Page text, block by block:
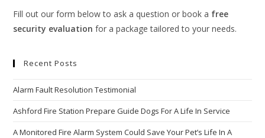
Fill out our form below to ask a question or book a free
security evaluation for a package tailored to your needs.
Recent Posts
Alarm Fault Resolution Testimonial
Ashford Fire Station Prepare Guide Dogs For A Life In Service
A Monitored Fire Alarm System Could Save Your Pet’s Life In A